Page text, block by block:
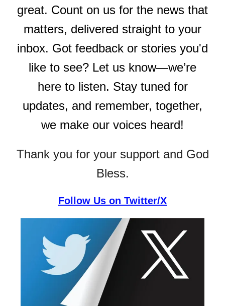
great. Count on us for the news that
matters, delivered straight to your
inbox. Got feedback or stories you'd
like to see? Let us know—we’re
here to listen. Stay tuned for
updates, and remember, together,
we make our voices heard!
Thank you for your support and God
Bless.
Follow Us on Twitter/X